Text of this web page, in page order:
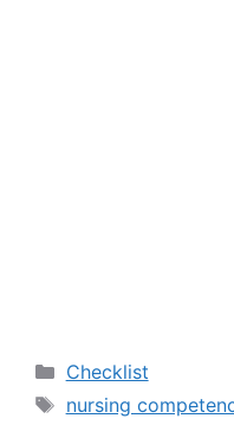
Categories
Checklist
Tags
nursing